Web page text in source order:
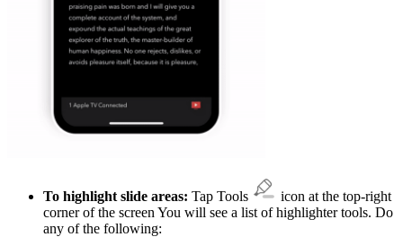
To highlight slide areas: Tap Tools
icon at the top-right
corner of the screen You will see a list of highlighter tools. Do
any of the following: